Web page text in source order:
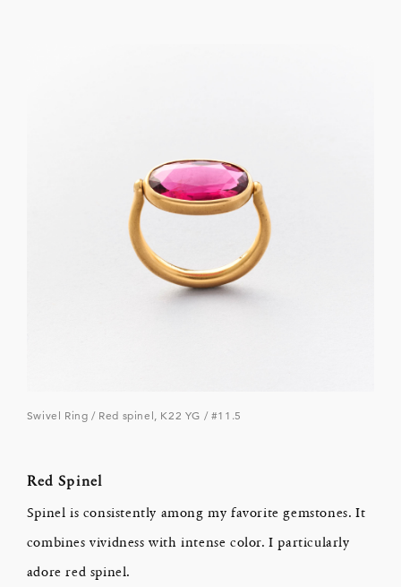
Swivel Ring / Red spinel, K22 YG / #11.5
Red Spinel
Spinel is consistently among my favorite gemstones. It
combines vividness with intense color. I particularly
adore red spinel.